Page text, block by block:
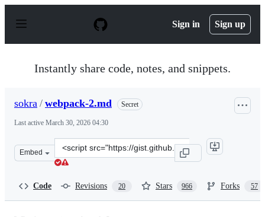
p
Sign in Sign up
Instantly share code, notes, and snippets.
sokra / webpack-2.md Secret
Last active March 30, 2026 04:30
Embed
Clone
this
Code Revisions 20 Stars 966 Forks 57